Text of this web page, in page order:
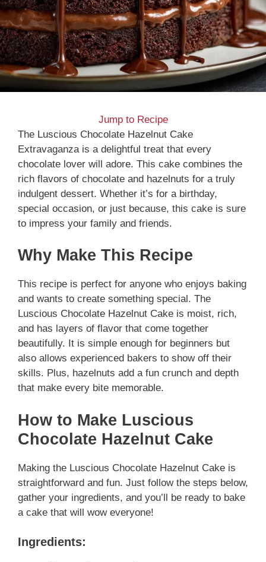
Jump to Recipe
The Luscious Chocolate Hazelnut Cake
Extravaganza is a delightful treat that every
chocolate lover will adore. This cake combines the
rich flavors of chocolate and hazelnuts for a truly
indulgent dessert. Whether it’s for a birthday,
special occasion, or just because, this cake is sure
to impress your family and friends.
Why Make This Recipe
This recipe is perfect for anyone who enjoys baking
and wants to create something special. The
Luscious Chocolate Hazelnut Cake is moist, rich,
and has layers of flavor that come together
beautifully. It is simple enough for beginners but
also allows experienced bakers to show off their
skills. Plus, hazelnuts add a fun crunch and depth
that make every bite memorable.
How to Make Luscious
Chocolate Hazelnut Cake
Making the Luscious Chocolate Hazelnut Cake is
straightforward and fun. Just follow the steps below,
gather your ingredients, and you’ll be ready to bake
a cake that will wow everyone!
Ingredients: